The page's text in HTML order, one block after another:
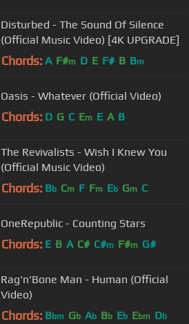
Disturbed - The Sound Of Silence
(Official Music Video) [4K UPGRADE]
Chords: A F#m D E F# B Bm
Oasis - Whatever (Official Video)
Chords: D G C Em E A B
The Revivalists - Wish I Knew You
(Official Music Video)
Chords: Bb Cm F Fm Eb Gm C
OneRepublic - Counting Stars
Chords: E B A C# C#m F#m G#
Rag'n'Bone Man - Human (Official
Video)
Chords: Bbm Gb Ab Bb Eb Ebm Db